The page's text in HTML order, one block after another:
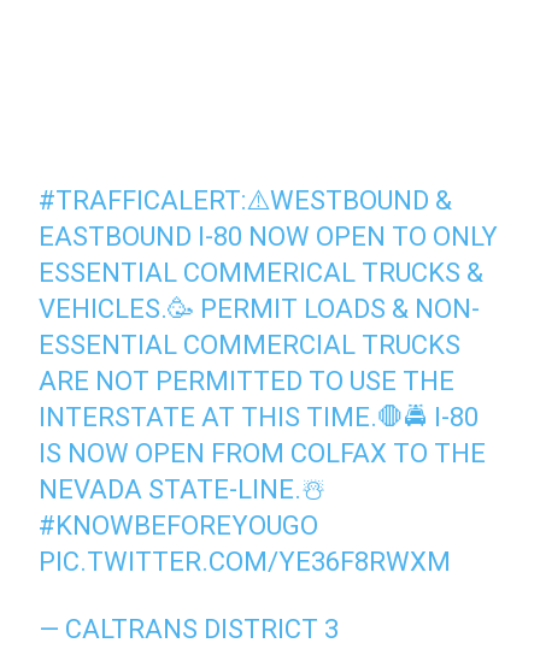
#TRAFFICALERT:⚠️WESTBOUND &
EASTBOUND I-80 NOW OPEN TO ONLY
ESSENTIAL COMMERICAL TRUCKS &
VEHICLES.🥳 PERMIT LOADS & NON-
ESSENTIAL COMMERCIAL TRUCKS
ARE NOT PERMITTED TO USE THE
INTERSTATE AT THIS TIME.🛑🚔 I-80
IS NOW OPEN FROM COLFAX TO THE
NEVADA STATE-LINE.☃️
#KNOWBEFOREYOUGO
PIC.TWITTER.COM/YE36F8RWXM
— CALTRANS DISTRICT 3